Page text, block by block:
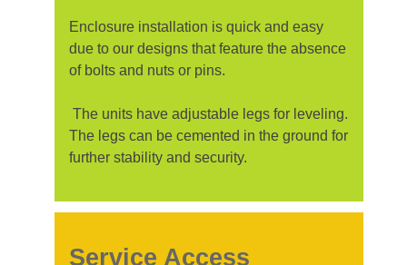
Enclosure installation is quick and easy
due to our designs that feature the absence
of bolts and nuts or pins.
The units have adjustable legs for leveling.
The legs can be cemented in the ground for
further stability and security.
Service Access